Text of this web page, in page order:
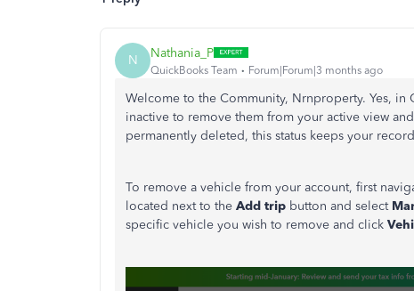
N Nathania_P
QuickBooks Team Forum|Forum|3 months ago
Welcome to the Community, Nrnproperty. Yes, in
inactive to remove them from your active view
permanently deleted, this status keeps your
To remove a vehicle from your account, first
located next to the Add trip button and select
specific vehicle you wish to remove and click